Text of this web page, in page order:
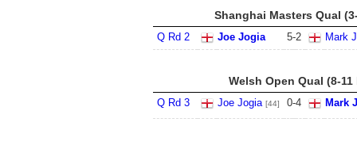
Shanghai Masters Qual
Q Rd 2 Joe Jogia 5-2 Mark
Welsh Open Qual (8-11
Q Rd 3 Joe Jogia [44] 0-4 Mark